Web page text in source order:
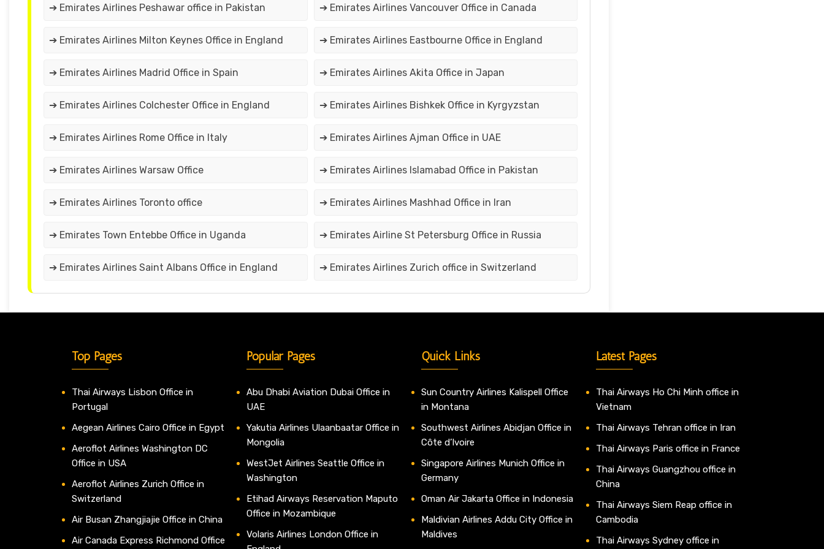
➔ Emirates Airlines Peshawar office in Pakistan ➔ Emirates Airlines Vancouver Office in Canada
➔ Emirates Airlines Milton Keynes Office in England ➔ Emirates Airlines Eastbourne Office in England
➔ Emirates Airlines Madrid Office in Spain ➔ Emirates Airlines Akita Office in Japan
➔ Emirates Airlines Colchester Office in England ➔ Emirates Airlines Bishkek Office in Kyrgyzstan
➔ Emirates Airlines Rome Office in Italy ➔ Emirates Airlines Ajman Office in UAE
➔ Emirates Airlines Warsaw Office ➔ Emirates Airlines Islamabad Office in Pakistan
➔ Emirates Airlines Toronto office ➔ Emirates Airlines Mashhad Office in Iran
➔ Emirates Town Entebbe Office in Uganda ➔ Emirates Airline St Petersburg Office in Russia
➔ Emirates Airlines Saint Albans Office in England ➔ Emirates Airlines Zurich office in Switzerland
Top Pages
Thai Airways Lisbon Office in
Portugal
Aegean Airlines Cairo Office in Egypt
Aeroflot Airlines Washington DC
Office in USA
Aeroflot Airlines Zurich Office in
Switzerland
Air Busan Zhangjiajie Office in China
Air Canada Express Richmond Office
Popular Pages
Abu Dhabi Aviation Dubai Office in
UAE
Yakutia Airlines Ulaanbaatar Office in
Mongolia
WestJet Airlines Seattle Office in
Washington
Etihad Airways Reservation Maputo
Office in Mozambique
Volaris Airlines London Office in
Quick Links
Sun Country Airlines Kalispell Office
in Montana
Southwest Airlines Abidjan Office in
Côte d’Ivoire
Singapore Airlines Munich Office in
Germany
Oman Air Jakarta Office in Indonesia
Maldivian Airlines Addu City Office in
Maldives
Latest Pages
Thai Airways Ho Chi Minh office in
Vietnam
Thai Airways Tehran office in Iran
Thai Airways Paris office in France
Thai Airways Guangzhou office in
China
Thai Airways Siem Reap office in
Cambodia
Thai Airways Sydney office in